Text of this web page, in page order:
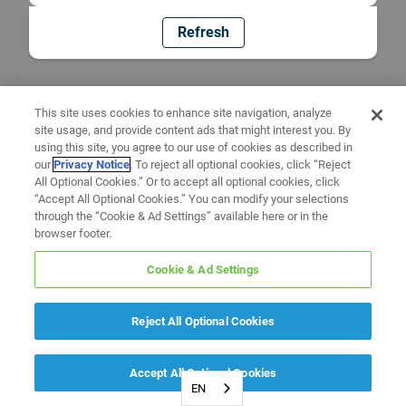
Refresh
EN
This site uses cookies to enhance site navigation, analyze
site usage, and provide content ads that might interest you. By
using this site, you agree to our use of cookies as described in
ourPrivacy Notice. To reject all optional cookies, click “Reject
All Optional Cookies.” Or to accept all optional cookies, click
“Accept All Optional Cookies.” You can modify your selections
through the “Cookie & Ad Settings” available here or in the
browser footer.
Cookie & Ad Settings
Reject All Optional Cookies
Accept All Optional Cookies